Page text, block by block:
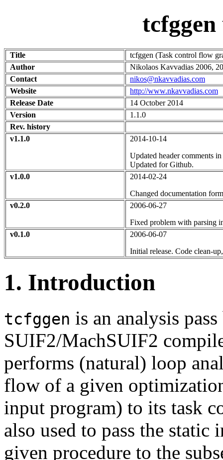
tcfggen
Title
tcfggen (Task control flow
Author
Nikolaos Kavvadias 2006,
Contact
nikos@nkavvadias.com
Website
http://www.nkavvadias.com
Release Date
14 October 2014
Version
1.1.0
Rev. history
v1.1.0
2014-10-14
Updated header comments
Updated for Github.
v1.0.0
2014-02-24
Changed documentation
v0.2.0
2006-06-27
Fixed problem with parsing
v0.1.0
2006-06-07
Initial release. Code clean-
1. Introduction
tcfggen is an analysis
SUIF2/MachSUIF2
performs (natural) loop
flow of a given
input program) to its task
also used to pass the
given procedure to the